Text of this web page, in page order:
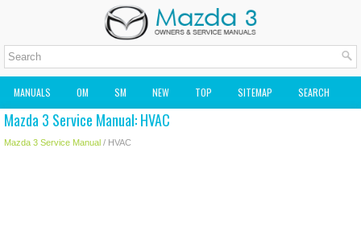
MANUALS OM SM NEW TOP SITEMAP SEARCH
MAZDA2 OWNERS MANUAL MAZDA SERVICE MANUAL
Mazda 3 Service Manual: HVAC
Mazda 3 Service Manual / HVAC